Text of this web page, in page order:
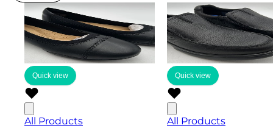
Quick view
All Products
Quick view
All Products